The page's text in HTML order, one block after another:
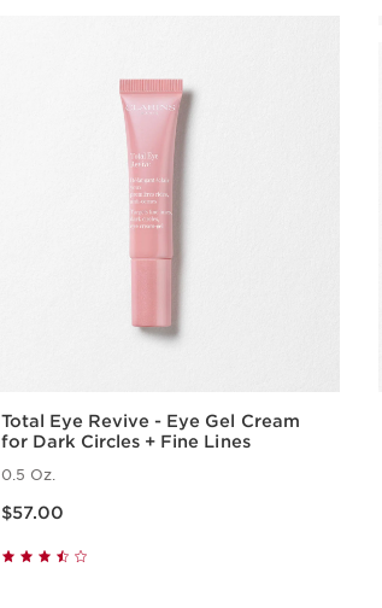
Total Eye Revive - Eye Gel Cream
for Dark Circles + Fine Lines
0.5 Oz.
$57.00